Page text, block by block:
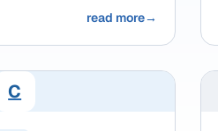
read more→
C